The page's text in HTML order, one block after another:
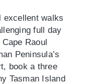
excellent walks
full day
Raoul
Peninsula’s
book a three
Tasman Island